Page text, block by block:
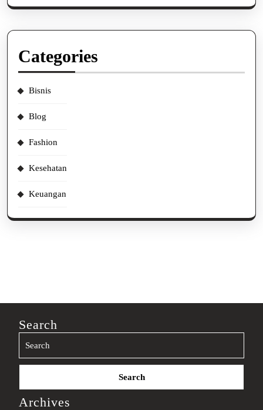
Categories
Bisnis
Blog
Fashion
Kesehatan
Keuangan
Search
Search
Archives